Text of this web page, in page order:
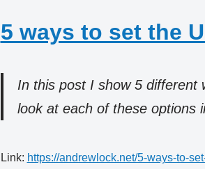
5 ways to set the
In this post I show 5 different
look at each of these options
Link: https://andrewlock.net/5-ways-to-